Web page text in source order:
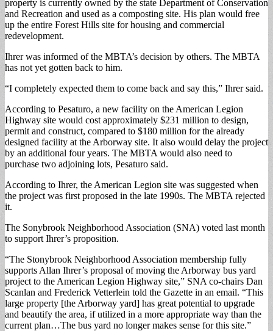
property is currently owned by the state Department of Conservation
and Recreation and used as a composting site. His plan would free
up the entire Forest Hills site for housing and commercial
redevelopment.
Ihrer was informed of the MBTA’s decision by others. The MBTA
has not yet gotten back to him.
“I completely expected them to come back and say this,” Ihrer said.
According to Pesaturo, a new facility on the American Legion
Highway site would cost approximately $231 million to design,
permit and construct, compared to $180 million for the already
designed facility at the Arborway site. It also would delay the project
by an additional four years. The MBTA would also need to
purchase two adjoining lots, Pesaturo said.
According to Ihrer, the American Legion site was suggested when
the project was first proposed in the late 1990s. The MBTA rejected
it.
The Sonybrook Neighborhood Association (SNA) voted last month
to support Ihrer’s proposition.
“The Stonybrook Neighborhood Association membership fully
supports Allan Ihrer’s proposal of moving the Arborway bus yard
project to the American Legion Highway site,” SNA co-chairs Dan
Scanlan and Frederick Vetterlein told the Gazette in an email. “This
large property [the Arborway yard] has great potential to upgrade
and beautify the area, if utilized in a more appropriate way than the
current plan…The bus yard no longer makes sense for this site.”